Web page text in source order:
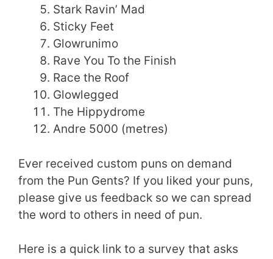
Stark Ravin’ Mad
Sticky Feet
Glowrunimo
Rave You To the Finish
Race the Roof
Glowlegged
The Hippydrome
Andre 5000 (metres)
Ever received custom puns on demand
from the Pun Gents? If you liked your puns,
please give us feedback so we can spread
the word to others in need of pun.
Here is a quick link to a survey that asks